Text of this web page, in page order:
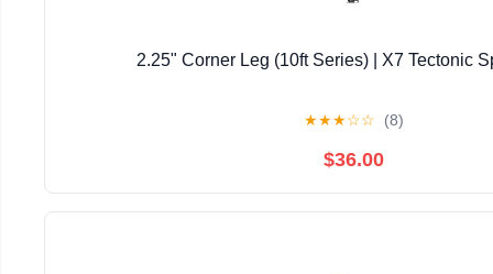
2.25" Corner Leg (10ft Series) | X7 Tectonic
★★★☆☆ (8)
$36.00